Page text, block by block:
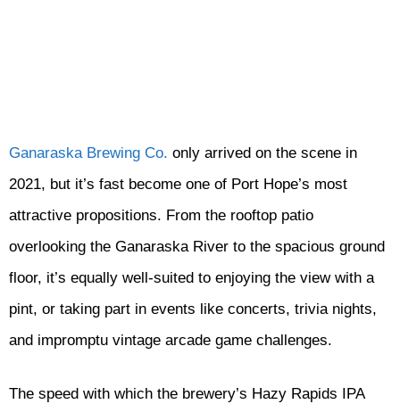
Ganaraska Brewing Co. only arrived on the scene in
2021, but it’s fast become one of Port Hope’s most
attractive propositions. From the rooftop patio
overlooking the Ganaraska River to the spacious ground
floor, it’s equally well-suited to enjoying the view with a
pint, or taking part in events like concerts, trivia nights,
and impromptu vintage arcade game challenges.
The speed with which the brewery’s Hazy Rapids IPA